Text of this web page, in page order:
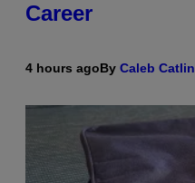
Career
4 hours agoBy Caleb Catlin